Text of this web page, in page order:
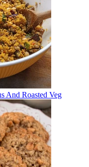
And Roasted Veg